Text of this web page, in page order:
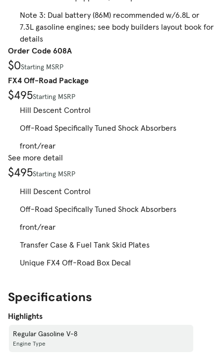
Note 3: Dual battery (86M) recommended w/6.8L or
7.3L gasoline engines; see body builders layout book for
details
Order Code 608A
$0Starting MSRP
FX4 Off-Road Package
$495Starting MSRP
Hill Descent Control
Off-Road Specifically Tuned Shock Absorbers
front/rear
See more detail
$495Starting MSRP
Hill Descent Control
Off-Road Specifically Tuned Shock Absorbers
front/rear
Transfer Case & Fuel Tank Skid Plates
Unique FX4 Off-Road Box Decal
Specifications
Highlights
Regular Gasoline V-8
Engine Type